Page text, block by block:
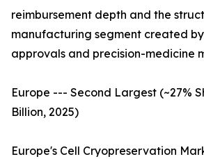
reimbursement depth and the
manufacturing segment created
approvals and precision-medicine
Europe --- Second Largest (~27%
Billion, 2025)
Europe's Cell Cryopreservation